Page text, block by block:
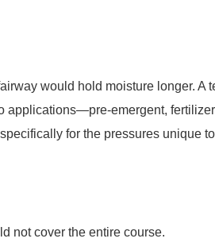
would hold moisture longer. A
applications—pre-emergent,
for the pressures unique
not cover the entire course.